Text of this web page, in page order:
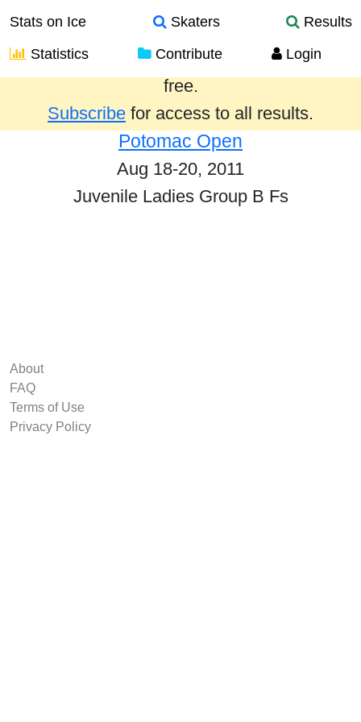
Stats on Ice Skaters
Results
Statistics
Contribute Login
Results from the past year are provided
free.
Subscribe for access to all results.
Potomac Open
Aug 18-20, 2011
Juvenile Ladies Group B Fs
About
FAQ
Terms of Use
Privacy Policy